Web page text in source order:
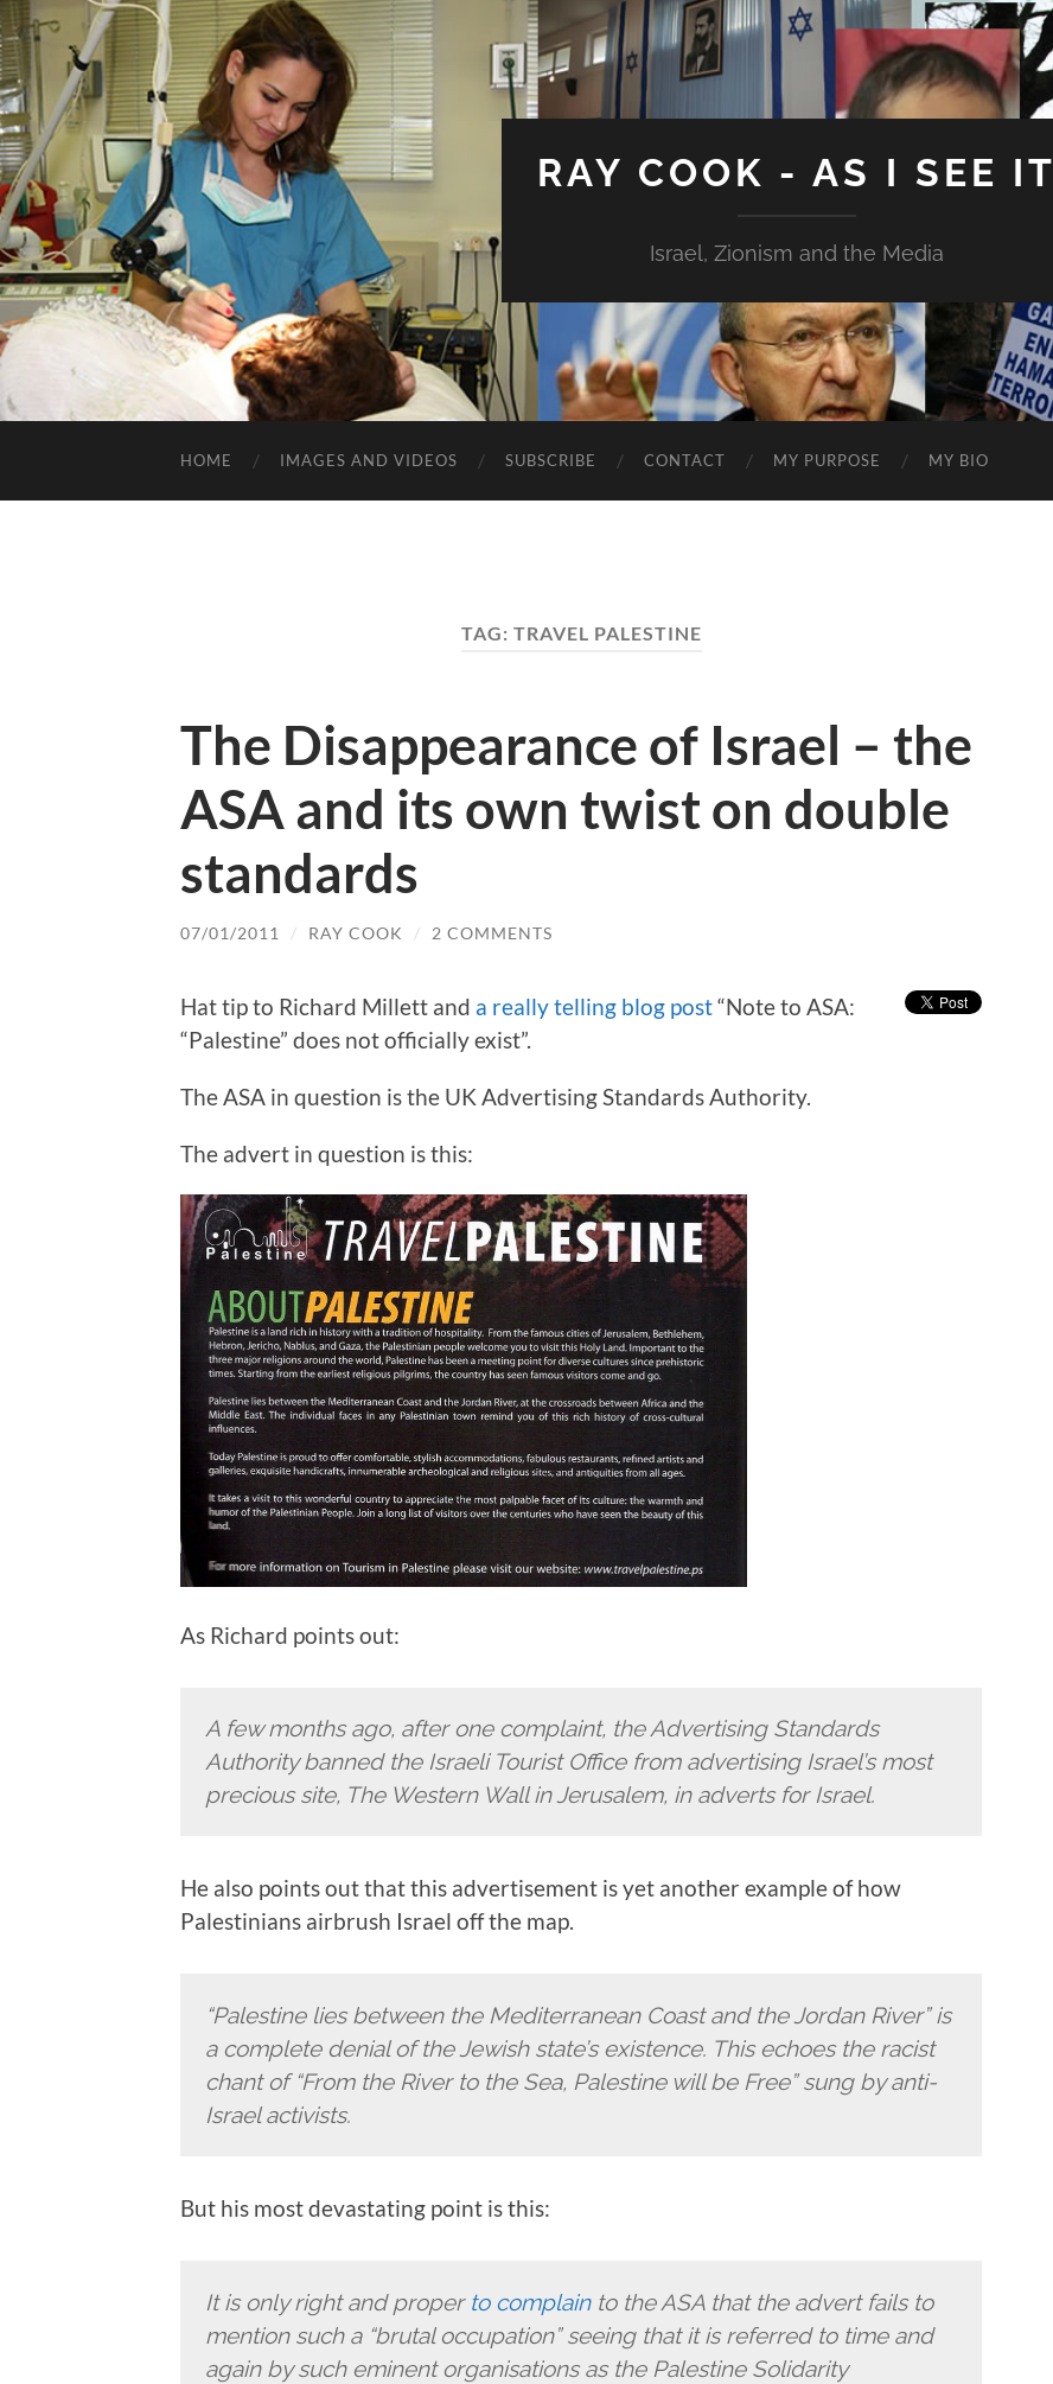
RAY COOK - AS I SEE IT
Israel, Zionism and the Media
HOME IMAGES AND VIDEOS SUBSCRIBE CONTACT MY PURPOSE MY BIO
TAG: TRAVEL PALESTINE
The Disappearance of Israel – the
ASA and its own twist on double
standards
07/01/2011 / RAY COOK / 2 COMMENTS
Hat tip to Richard Millett and a really telling blog post“Note to ASA:
“Palestine” does not officially exist”.
The ASA in question is the UK Advertising Standards Authority.
The advert in question is this:
As Richard points out:
A few months ago, after one complaint, the Advertising Standards
Authority banned the Israeli Tourist Office from advertising Israel’s most
precious site, The Western Wall in Jerusalem, in adverts for Israel.
He also points out that this advertisement is yet another example of how
Palestinians airbrush Israel off the map.
“Palestine lies between the Mediterranean Coast and the Jordan River” is
a complete denial of the Jewish state’s existence. This echoes the racist
chant of “From the River to the Sea, Palestine will be Free” sung by anti-
Israel activists.
But his most devastating point is this:
It is only right and proper to complainto the ASA that the advert fails to
mention such a “brutal occupation” seeing that it is referred to time and
again by such eminent organisations as the Palestine Solidarity